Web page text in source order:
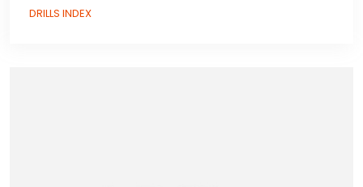
DRILLS INDEX